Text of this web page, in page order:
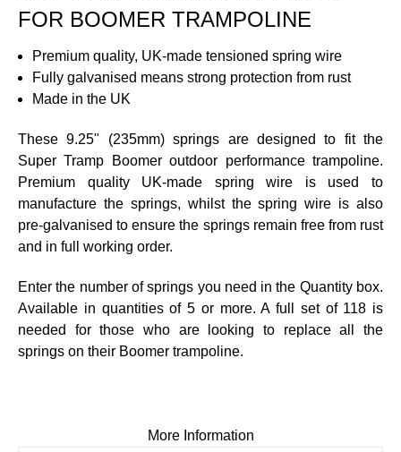
FOR BOOMER TRAMPOLINE
Premium quality, UK-made tensioned spring wire
Fully galvanised means strong protection from rust
Made in the UK
These 9.25" (235mm) springs are designed to fit the
Super Tramp Boomeroutdoor performance trampoline.
Premium quality UK-made spring wire is used to
manufacture the springs, whilst the spring wire is also
pre-galvanised to ensure the springs remain free from rust
and in full working order.
Enter the number of springs you need in the Quantity box.
Available in quantities of 5 or more. A full set of 118 is
needed for those who are looking to replace all the
springs on their Boomer trampoline.
More Information